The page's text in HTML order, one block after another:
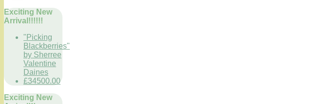
Exciting New
Arrival!!!!!!
"Picking
Blackberries"
by Sherree
Valentine
Daines
£34500.00
Exciting New